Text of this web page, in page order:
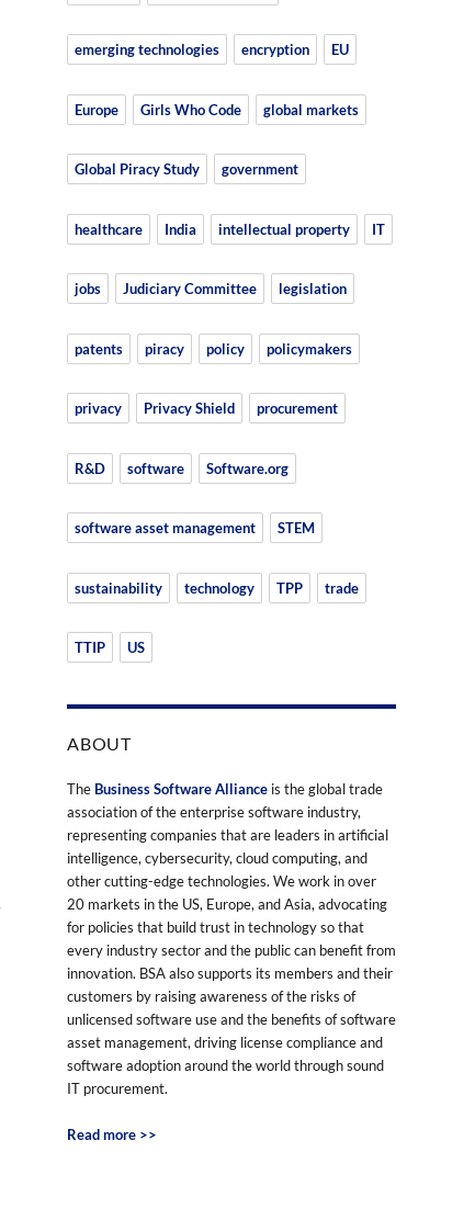
emerging technologies encryption EU
Europe Girls Who Code global markets
Global Piracy Study government
healthcare India intellectual property IT
jobs Judiciary Committee legislation
patents piracy policy policymakers
privacy Privacy Shield procurement
R&D software Software.org
software asset management STEM
sustainability technology TPP trade
TTIP US
ABOUT
The Business Software Alliance is the global trade
association of the enterprise software industry,
representing companies that are leaders in artificial
intelligence, cybersecurity, cloud computing, and
other cutting-edge technologies. We work in over
20 markets in the US, Europe, and Asia, advocating
for policies that build trust in technology so that
every industry sector and the public can benefit from
innovation. BSA also supports its members and their
customers by raising awareness of the risks of
unlicensed software use and the benefits of software
asset management, driving license compliance and
software adoption around the world through sound
IT procurement.
Read more >>